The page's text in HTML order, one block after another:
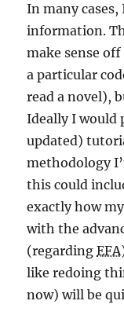
In many
information.
make sense
a particular
read a novel),
Ideally I would
updated)
methodology
this could
exactly how
with the
(regardingEFA
like redoing
now) will be